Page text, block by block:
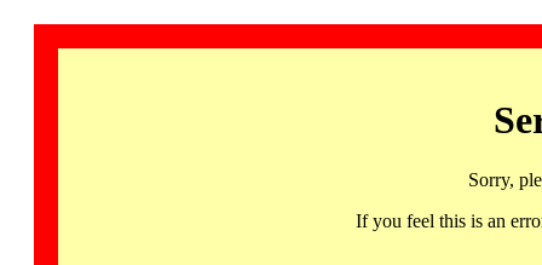
Sorry,
If you feel this is an